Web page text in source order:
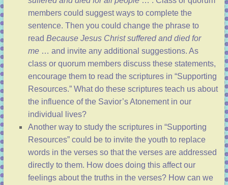
members could suggest ways to complete the
sentence. Then you could change the phrase to
read Because Jesus Christ suffered and died for
me… and invite any additional suggestions. As
class or quorum members discuss these statements,
encourage them to read the scriptures in “Supporting
Resources.” What do these scriptures teach us about
the influence of the Savior’s Atonement in our
individual lives?
Another way to study the scriptures in “Supporting
Resources” could be to invite the youth to replace
words in the verses so that the verses are addressed
directly to them. How does doing this affect our
feelings about the truths in the verses? How can we